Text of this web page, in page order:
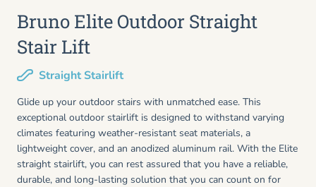
Bruno Elite Outdoor Straight
Stair Lift
Straight Stairlift
Glide up your outdoor stairs with unmatched ease. This
exceptional outdoor stairlift is designed to withstand varying
climates featuring weather-resistant seat materials, a
lightweight cover, and an anodized aluminum rail. With the Elite
straight stairlift, you can rest assured that you have a reliable,
durable, and long-lasting solution that you can count on for